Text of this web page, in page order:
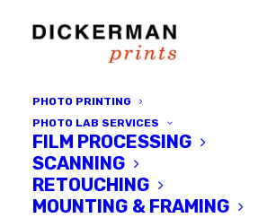
PHOTO PRINTING
PHOTO LAB SERVICES
FILM PROCESSING
SCANNING
RETOUCHING
MOUNTING & FRAMING